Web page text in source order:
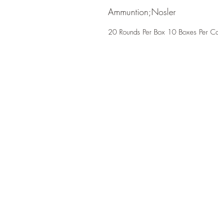
Ammuntion;Nosler
20 Rounds Per Box 10 Boxes Per